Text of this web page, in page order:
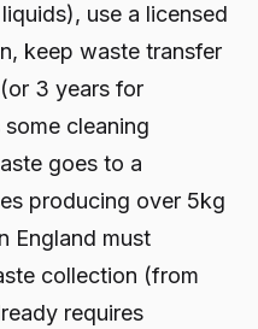
use a licensed
keep waste transfer
3 years for
cleaning
goes to a
producing over 5kg
England must
collection (from
requires